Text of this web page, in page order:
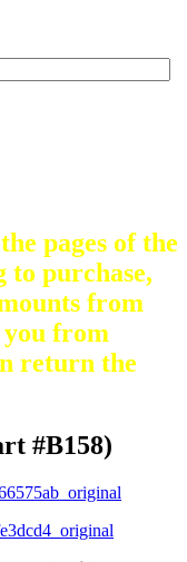
pages of the
to purchase,
from
you from
return the
#B158)